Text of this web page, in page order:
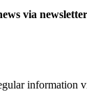
via
information